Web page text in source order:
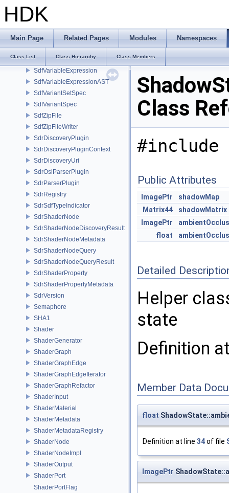
HDK
Main Page Related Pages Modules Namespaces
Class List Class Hierarchy Class Members
SdfValueBlock
SdfValueTypeNameHash
SdfValueTypeTraits
SdfValueTypeTraits< char[N]>
SdfVariableExpression
SdfVariableExpressionAST
SdfVariantSetSpec
SdfVariantSpec
SdfZipFile
SdfZipFileWriter
SdrDiscoveryPlugin
SdrDiscoveryPluginContext
SdrDiscoveryUri
SdrOslParserPlugin
SdrParserPlugin
SdrRegistry
SdrSdfTypeIndicator
SdrShaderNode
SdrShaderNodeDiscoveryResult
SdrShaderNodeMetadata
SdrShaderNodeQuery
SdrShaderNodeQueryResult
SdrShaderProperty
SdrShaderPropertyMetadata
SdrVersion
Semaphore
SHA1
Shader
ShaderGenerator
ShaderGraph
ShaderGraphEdge
ShaderGraphEdgeIterator
ShaderGraphRefactor
ShaderInput
ShaderMaterial
ShaderMetadata
ShaderMetadataRegistry
ShaderNode
ShaderNodeImpl
ShaderOutput
ShaderPort
ShaderPortFlag
Class
#include
Public Attributes
ImagePtr
shadowMap
Matrix44
shadowMatrix
ImagePtr
float
Detailed
Helper
state
Definition
Member Data
float
Definition at line 34of file
ImagePtr